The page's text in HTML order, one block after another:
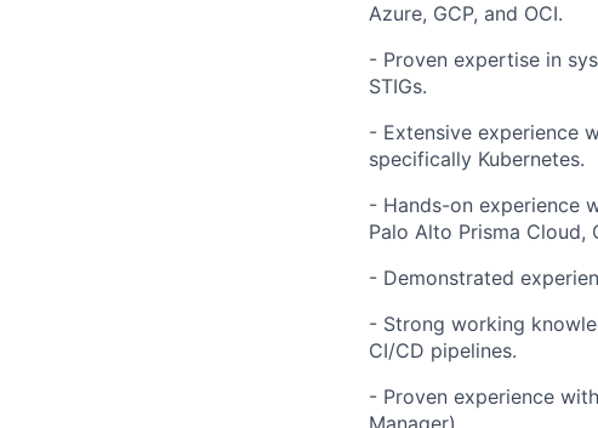
Azure, GCP, and OCI.
- Proven expertise in
STIGs.
- Extensive experience
specifically Kubernetes.
- Hands-on experience
Palo Alto Prisma Cloud,
- Demonstrated
- Strong working
CI/CD pipelines.
- Proven experience
Manager).